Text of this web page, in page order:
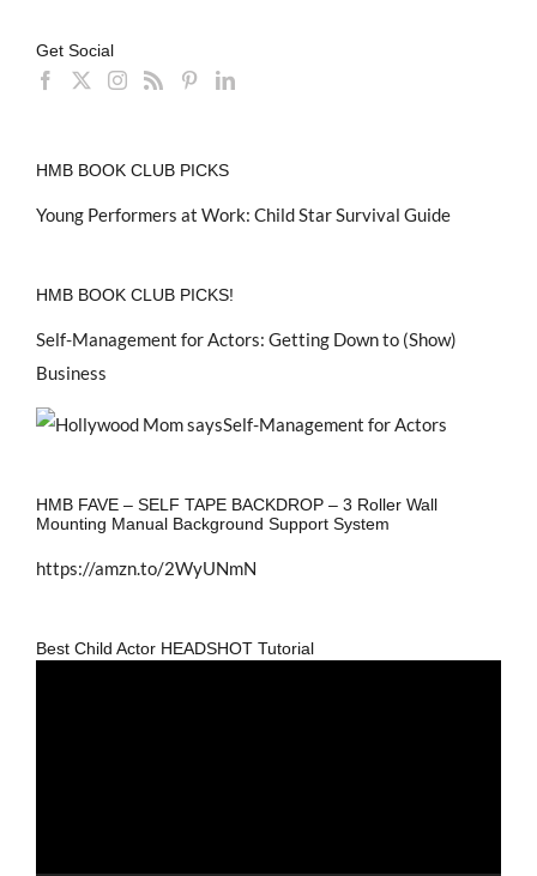
Get Social
HMB BOOK CLUB PICKS
Young Performers at Work: Child Star Survival Guide
HMB BOOK CLUB PICKS!
Self-Management for Actors: Getting Down to (Show)
Business
HMB FAVE – SELF TAPE BACKDROP – 3 Roller Wall
Mounting Manual Background Support System
https://amzn.to/2WyUNmN
Best Child Actor HEADSHOT Tutorial